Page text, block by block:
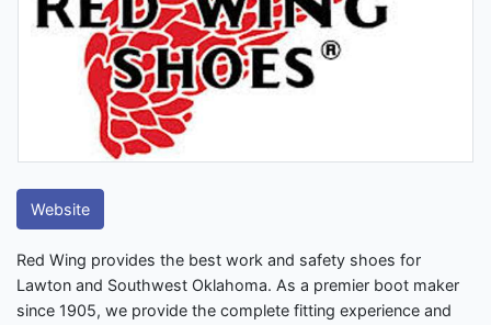
Website
Red Wing provides the best work and safety shoes for
Lawton and Southwest Oklahoma. As a premier boot maker
since 1905, we provide the complete fitting experience and